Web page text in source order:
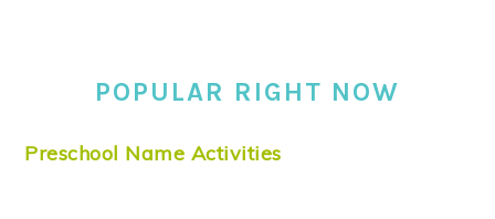
POPULAR RIGHT NOW
Preschool Name Activities